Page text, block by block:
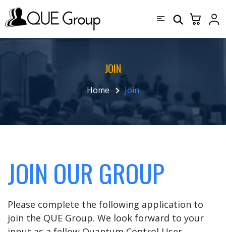
JOIN
Home Join
JOIN OUR GROUP
Please complete the following application to
join the QUE Group. We look forward to your